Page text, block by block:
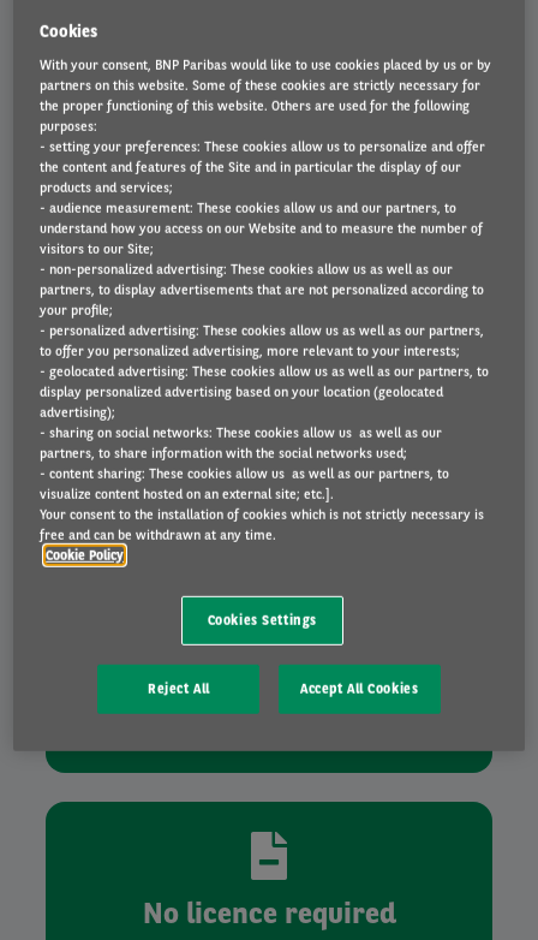
Economical
An e-Cargo bike can cut costs. In addition to a
cheaper monthly rentals and running costs,
they avoid congestion and on-road parking
charges.
Efficiency
Because they have zero tail pipe emissions, e-
Cargo bikes can contribute toward your
decarbonisation transport strategy. Additionally,
they take up less space and can use cycling
lanes.
No licence required
Cookies
With your consent, BNP Paribas would like to use cookies placed by us or by
partners on this website. Some of these cookies are strictly necessary for
the proper functioning of this website. Others are used for the following
purposes:
- setting your preferences: These cookies allow us to personalize and offer
the content and features of the Site and in particular the display of our
products and services;
- audience measurement: These cookies allow us and our partners, to
understand how you access on our Website and to measure the number of
visitors to our Site;
- non-personalized advertising: These cookies allow us as well as our
partners, to display advertisements that are not personalized according to
your profile;
- personalized advertising: These cookies allow us as well as our partners,
to offer you personalized advertising, more relevant to your interests;
- geolocated advertising: These cookies allow us as well as our partners, to
display personalized advertising based on your location (geolocated
advertising);
- sharing on social networks: These cookies allow us as well as our
partners, to share information with the social networks used;
- content sharing: These cookies allow us as well as our partners, to
visualize content hosted on an external site; etc.].
Your consent to the installation of cookies which is not strictly necessary is
free and can be withdrawn at any time.
Cookie Policy
Cookies Settings
Reject All Accept All Cookies